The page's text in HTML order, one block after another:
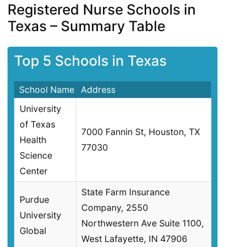
Registered Nurse Schools in
Texas – Summary Table
Top 5 Schools in Texas
School Name
Address
University
of Texas
Health
Science
Center
7000 Fannin St, Houston, TX
77030
Purdue
University
Global
State Farm Insurance
Company, 2550
Northwestern Ave Suite 1100,
West Lafayette, IN 47906